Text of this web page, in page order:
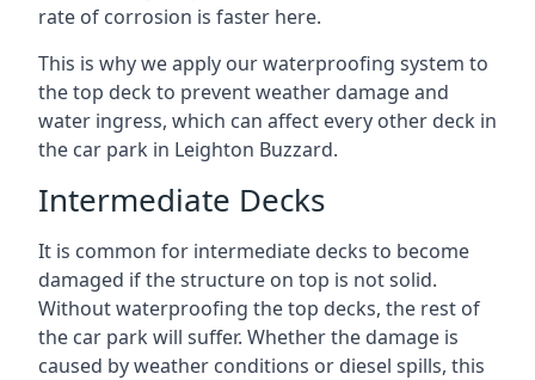
rate of corrosion is faster here.
This is why we apply our waterproofing system to
the top deck to prevent weather damage and
water ingress, which can affect every other deck in
the car park in Leighton Buzzard.
Intermediate Decks
It is common for intermediate decks to become
damaged if the structure on top is not solid.
Without waterproofing the top decks, the rest of
the car park will suffer. Whether the damage is
caused by weather conditions or diesel spills, this